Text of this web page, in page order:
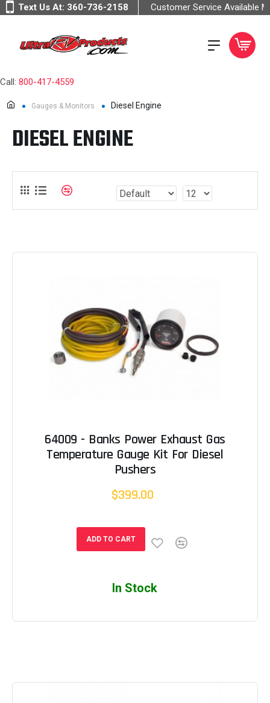
Text Us At: 360-736-2158 Customer Service Available
Call: 800-417-4559
Gauges & Monitors Diesel Engine
DIESEL ENGINE
64009 - Banks Power Exhaust Gas
Temperature Gauge Kit For Diesel
Pushers
$399.00
ADD TO CART
In Stock